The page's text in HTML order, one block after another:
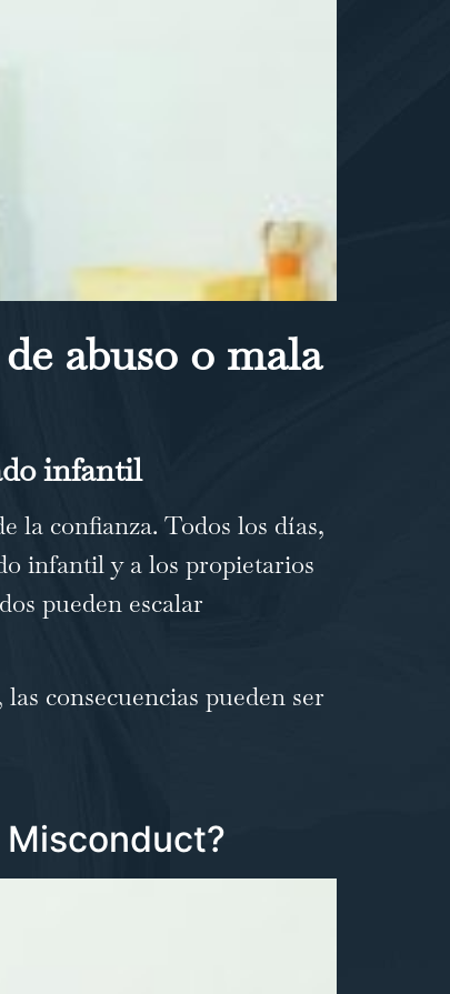
abuso o mala
infantil
la confianza. Todos los días,
infantil y a los propietarios
pueden escalar
consecuencias pueden ser
Misconduct?